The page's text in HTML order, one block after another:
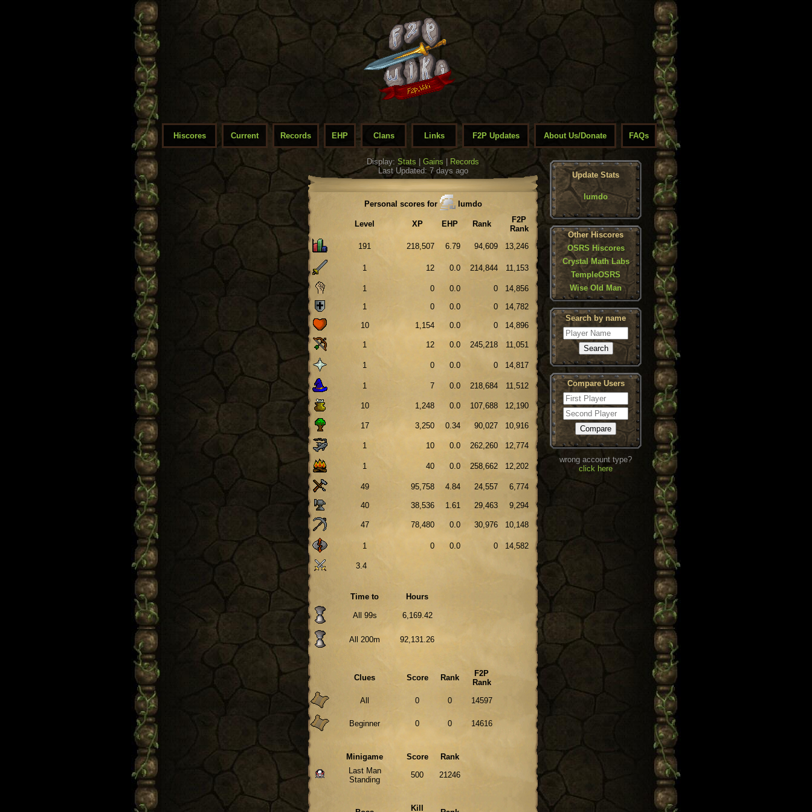
Hiscores Current Records EHP Clans Links F2P Updates About Us/Donate FAQs
Display: Stats Gains
Records
Last Updated: 7 days ago
Personal scores for Iumdo
Level XP EHP Rank
F2P
Rank
191
218,507 6.79 94,609 13,246
1 12 0.0 214,844 11,153
1 0 0.0 0
14,856
1
0 0.0 0 14,782
10 1,154 0.0 0 14,896
1 12 0.0 245,218 11,051
1 0 0.0 0 14,817
1 7 0.0 218,684 11,512
10 1,248 0.0 107,688 12,190
17 3,250 0.34 90,027 10,916
1 10 0.0 262,260 12,774
1 40 0.0 258,662 12,202
49 95,758 4.84 24,557 6,774
40 38,536 1.61 29,463 9,294
47 78,480 0.0 30,976 10,148
1 0 0.0 0 14,582
3.4
Time to Hours
All 99s 6,169.42
All 200m 92,131.26
Clues Score Rank
F2P
Rank
All
0 0 14597
Beginner 0 0 14616
Minigame Score
Rank
Last Man
Standing
500 21246
Kill
Update Stats
Iumdo
Other Hiscores
OSRS Hiscores
Crystal Math Labs
TempleOSRS
Wise Old Man
Search by name
Compare Users
wrong account type?
click here